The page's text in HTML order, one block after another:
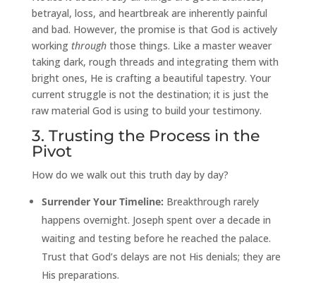
betrayal, loss, and heartbreak are inherently painful
and bad. However, the promise is that God is actively
working throughthose things. Like a master weaver
taking dark, rough threads and integrating them with
bright ones, He is crafting a beautiful tapestry. Your
current struggle is not the destination; it is just the
raw material God is using to build your testimony.
3. Trusting the Process in the
Pivot
How do we walk out this truth day by day?
Surrender Your Timeline: Breakthrough rarely
happens overnight. Joseph spent over a decade in
waiting and testing before he reached the palace.
Trust that God’s delays are not His denials; they are
His preparations.